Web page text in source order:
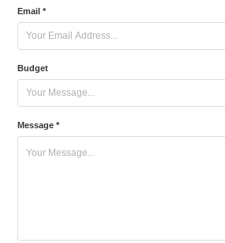
Email *
Budget
Message *